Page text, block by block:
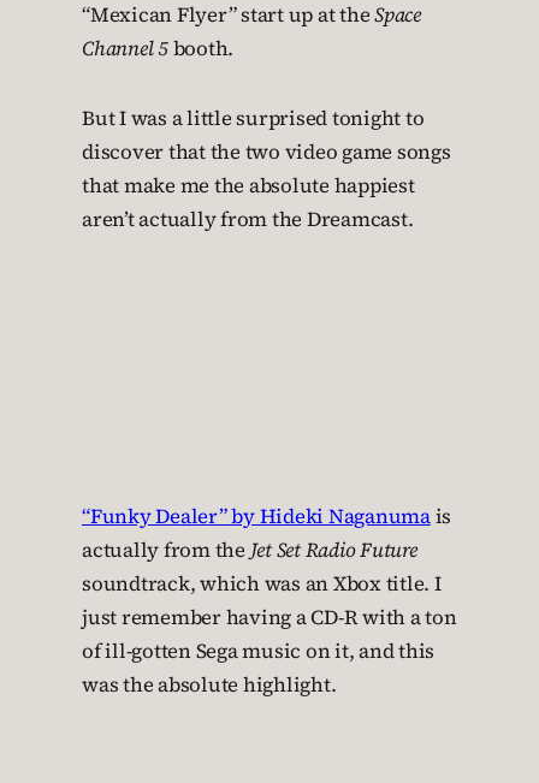
“Mexican Flyer” start up at theSpace
Channel 5booth.
But I was a little surprised tonight to
discover that the two video game songs
that make me the absolute happiest
aren’t actually from the Dreamcast.
“Funky Dealer” by Hideki Naganumais
actually from theJet Set Radio Future
soundtrack, which was an Xbox title. I
just remember having a CD-R with a ton
of ill-gotten Sega music on it, and this
was the absolute highlight.